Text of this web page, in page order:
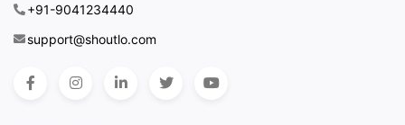
+91-9041234440
support@shoutlo.com